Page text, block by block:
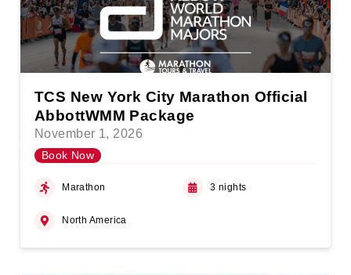
TCS New York City Marathon Official
AbbottWMM Package
November 1, 2026
Book Now
Marathon 3 nights
North America